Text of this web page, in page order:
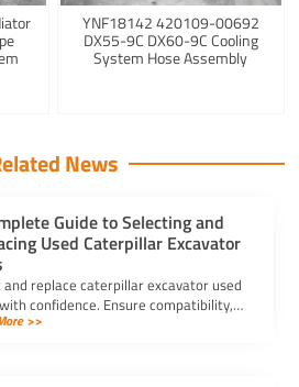
YNF18142 420109-00692
DX55-9C DX60-9C Cooling
System Hose Assembly
News
Guide to Selecting and
Used Caterpillar Excavator
and replace caterpillar excavator used
confidence. Ensure compatibility,
and safety for lasting machine
>>